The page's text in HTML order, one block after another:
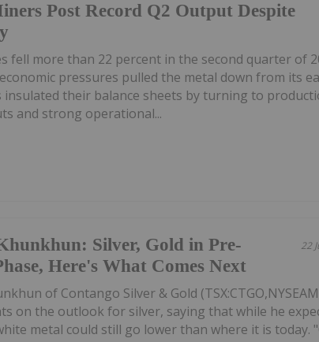
Post Record Q2 Output Despite
fell more than 22 percent in the second quarter of
pressures pulled the metal down from its
insulated their balance sheets by turning to
and strong operational...
22
Silver, Gold in Pre-
Here's What Comes Next
of Contango Silver & Gold
on the outlook for silver, saying that while he
metal could still go lower than where it is today.